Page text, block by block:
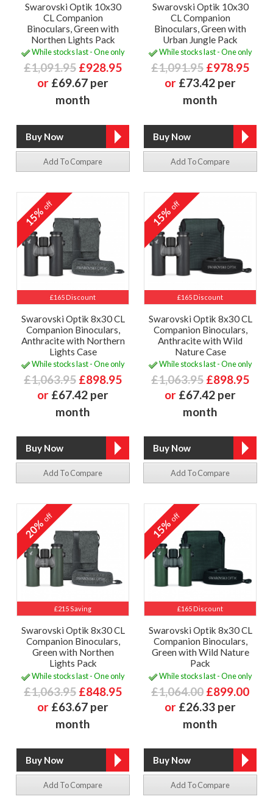
Swarovski Optik 10x30
CL Companion
Binoculars, Green with
Northen Lights Pack
While stocks last - One only
£1,091.95 £928.95
or £69.67 per
month
Add To Compare
Swarovski Optik 10x30
CL Companion
Binoculars, Green with
Urban Jungle Pack
While stocks last - One only
£1,091.95 £978.95
or £73.42 per
month
Add To Compare
£165 Discount
15%off
Swarovski Optik 8x30 CL
Companion Binoculars,
Anthracite with Northern
Lights Case
While stocks last - One only
£1,063.95 £898.95
or £67.42 per
month
Add To Compare
£165 Discount
15%off
Swarovski Optik 8x30 CL
Companion Binoculars,
Anthracite with Wild
Nature Case
While stocks last - One only
£1,063.95 £898.95
or £67.42 per
month
Add To Compare
£215 Saving
20%off
Swarovski Optik 8x30 CL
Companion Binoculars,
Green with Northen
Lights Pack
While stocks last - One only
£1,063.95 £848.95
or £63.67 per
month
Add To Compare
£165 Discount
15%off
Swarovski Optik 8x30 CL
Companion Binoculars,
Green with Wild Nature
Pack
While stocks last - One only
£1,064.00 £899.00
or £26.33 per
month
Add To Compare